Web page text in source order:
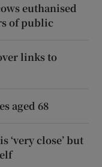
euthanised
of public
links to
aged 68
‘very close’ but